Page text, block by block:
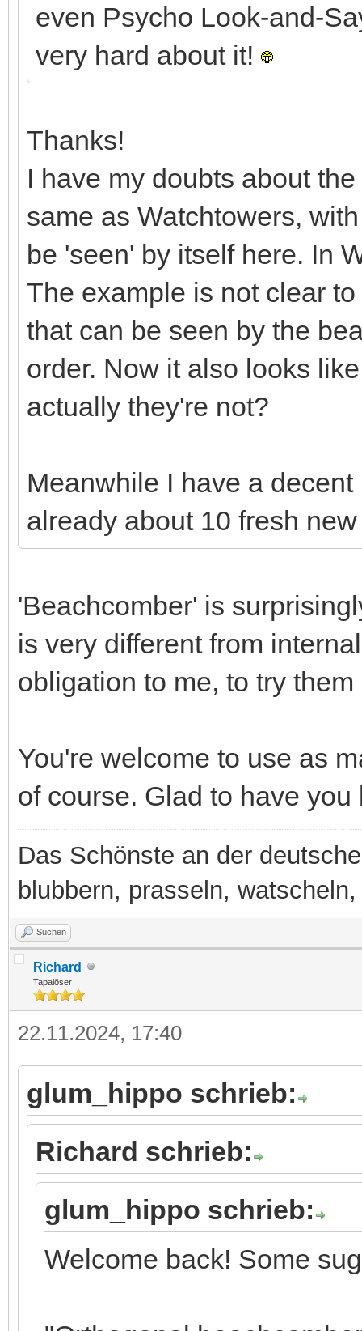
even Psycho Look-and-
very hard about it!
Thanks!
I have my doubts about
same as Watchtowers,
be 'seen' by itself here. In
The example is not clear
that can be seen by the
order. Now it also looks
actually they're not?
Meanwhile I have a
already about 10 fresh
'Beachcomber' is
is very different from
obligation to me, to try them
You're welcome to use as
of course. Glad to have you
Das Schönste an der
blubbern, prasseln,
Suchen
Richard
Tapalöser
22.11.2024, 17:40
glum_hippo schrieb:
Richard schrieb:
glum_hippo schrieb:
Welcome back! Some